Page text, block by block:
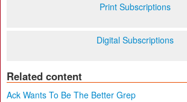
Print Subscriptions
Digital Subscriptions
Related content
Ack Wants To Be The Better Grep